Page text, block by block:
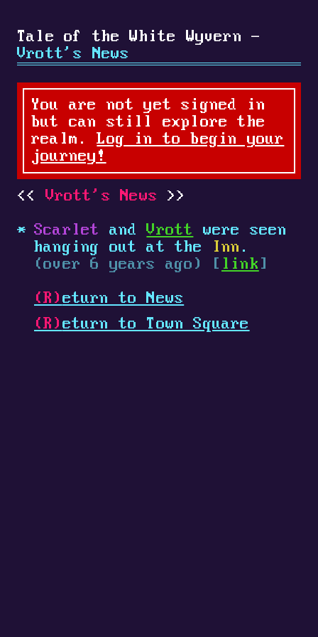
Tale of the White Wyvern -
Vrott's News
You are not yet signed in
but can still explore the
realm.Log in to begin your
journey!
Vrott's News
Scarlet
andVrott
were seen
hanging out at the
Inn .
(over 6 years ago) [ link ]
(R) eturn to News
(R) eturn to Town Square